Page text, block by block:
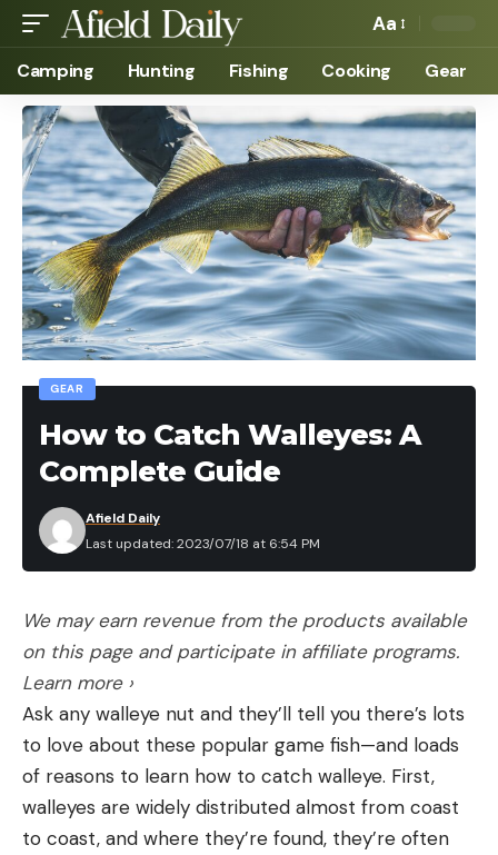
Aa
Camping Hunting Fishing Cooking Gear
GEAR
How to Catch Walleyes: A
Complete Guide
Last updated: 2023/07/18 at 6:54 PM
Afield Daily
We may earn revenue from the products available
on this page and participate in affiliate programs.
Learn more ›
Ask any walleye nut and they’ll tell you there’s lots
to love about these popular game fish—and loads
of reasons to learn how to catch walleye. First,
walleyes are widely distributed almost from coast
to coast, and where they’re found, they’re often